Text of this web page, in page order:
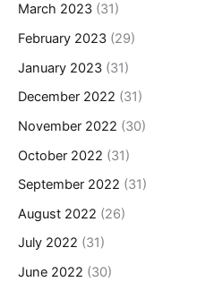
March 2023 (31)
February 2023 (29)
January 2023 (31)
December 2022 (31)
November 2022 (30)
October 2022 (31)
September 2022 (31)
August 2022 (26)
July 2022 (31)
June 2022 (30)